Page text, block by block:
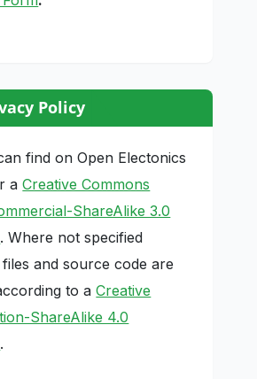
Policy
find on Open Electonics
aCreative Commons
ShareAlike 3.0
. Where not specified
and source code are
to aCreative
ShareAlike 4.0
.